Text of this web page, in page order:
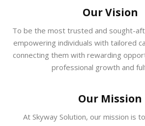
Our Vision
To be the most trusted and sought-
empowering individuals with tailored
connecting them with rewarding
professional growth and
Our Mission
At Skyway Solution, our mission is